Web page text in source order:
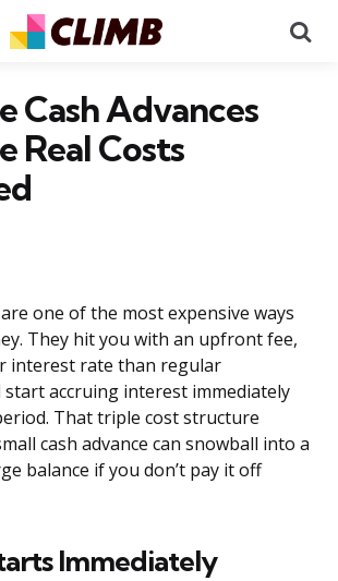
Cash Advances
Real Costs
one of the most expensive ways
They hit you with an upfront fee,
interest rate than regular
start accruing interest immediately
That triple cost structure
cash advance can snowball into a
balance if you don’t pay it off
Immediately